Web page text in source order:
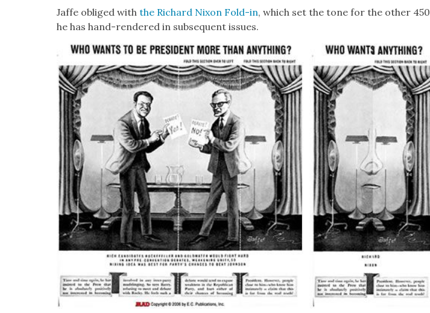
Jaffe oblig­ed withthe Richard Nixon Fold-in, which set the tone for the oth­er 450
he has hand-ren­dered in sub­se­quent issues.